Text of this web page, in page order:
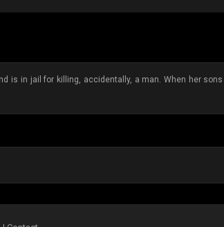
is in jail for killing, accidentally, a man. When her sons